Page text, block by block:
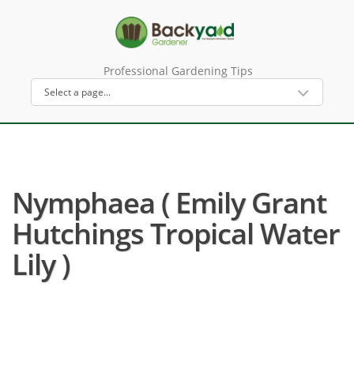
Professional Gardening Tips
Nymphaea ( Emily Grant
Hutchings Tropical Water
Lily )